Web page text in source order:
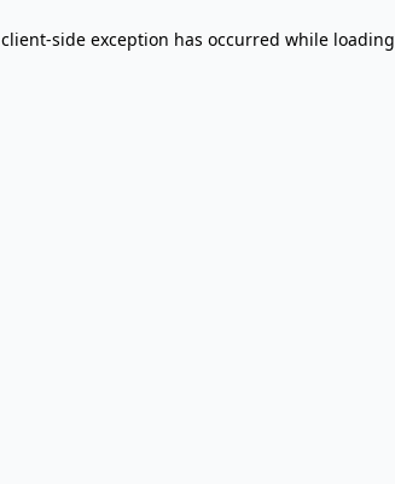
client-side exception has occurred while loading